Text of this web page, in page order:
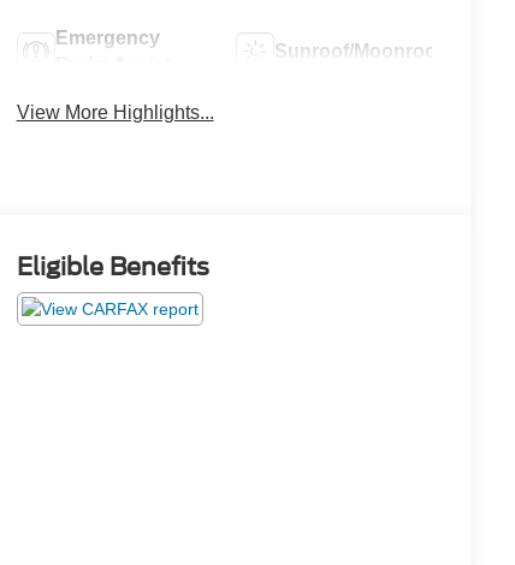
Emergency
Sunroof/Moonroof
View More Highlights...
Eligible Benefits